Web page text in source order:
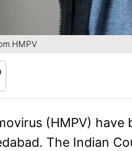
HMPV
(HMPV)
The Indian